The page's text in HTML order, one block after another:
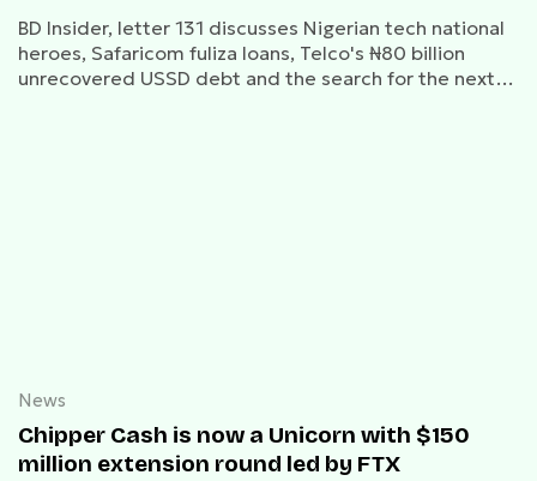
BD Insider, letter 131 discusses Nigerian tech national
heroes, Safaricom fuliza loans, Telco's ₦80 billion
unrecovered USSD debt and the search for the next
News
Chipper Cash is now a Unicorn with $150
million extension round led by FTX